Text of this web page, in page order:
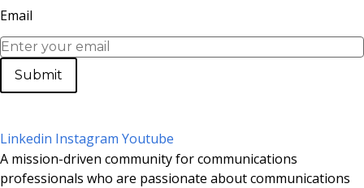
Email
Submit
Linkedin Instagram Youtube
A mission-driven community for communications
professionals who are passionate about communications